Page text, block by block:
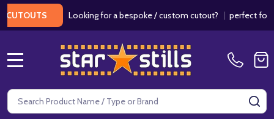
Looking for a bespoke / custom cutout?|perfect for
Search